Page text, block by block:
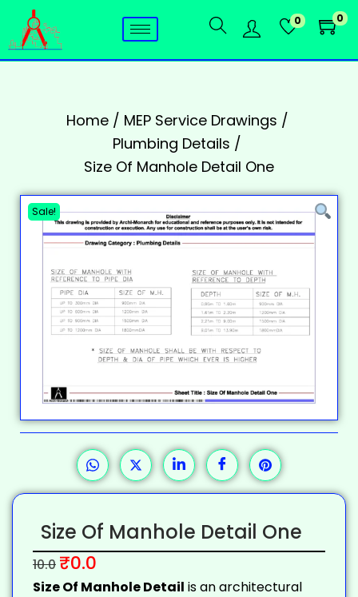
0 0
Home / MEP Service Drawings /
Plumbing Details /
Size Of Manhole Detail One
Sale!
Size Of Manhole Detail One
10.0 ₹0.0
Size Of Manhole Detail is an architectural